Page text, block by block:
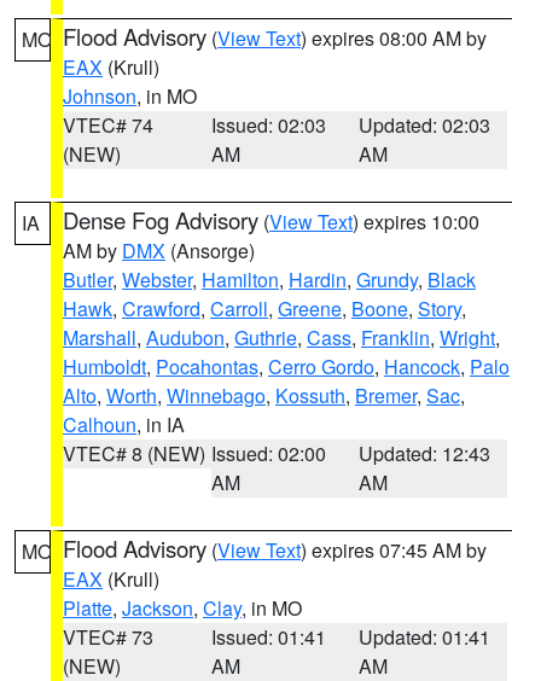
MO Flood Advisory (View Text) expires 08:00 AM by
EAX (Krull)
Johnson, in MO
VTEC# 74
(NEW)
Issued: 02:03
AM
Updated: 02:03
AM
IA Dense Fog Advisory (View Text) expires 10:00
AM by DMX (Ansorge)
Butler, Webster, Hamilton, Hardin, Grundy, Black
Hawk, Crawford, Carroll, Greene, Boone, Story,
Marshall, Audubon, Guthrie, Cass, Franklin, Wright,
Humboldt, Pocahontas, Cerro Gordo, Hancock, Palo
Alto, Worth, Winnebago, Kossuth, Bremer, Sac,
Calhoun, in IA
VTEC# 8 (NEW) Issued: 02:00
AM
Updated: 12:43
AM
MO Flood Advisory (View Text) expires 07:45 AM by
EAX (Krull)
Platte, Jackson, Clay, in MO
VTEC# 73
(NEW)
Issued: 01:41
AM
Updated: 01:41
AM